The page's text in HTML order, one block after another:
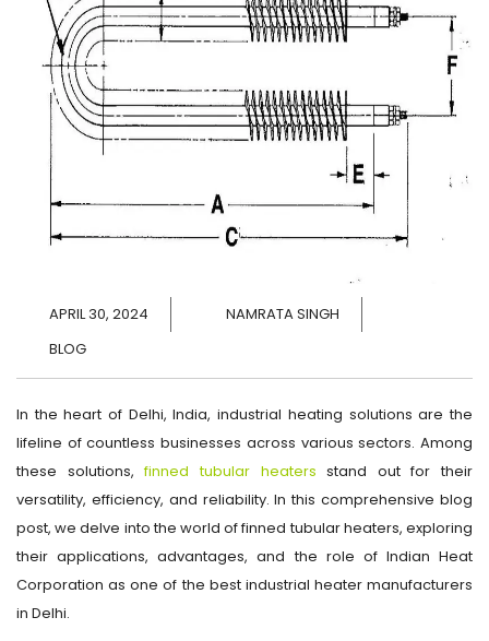
APRIL 30, 2024
NAMRATA SINGH
BLOG
In the heart of Delhi, India, industrial heating solutions are the
lifeline of countless businesses across various sectors. Among
these solutions,finned tubular heaters stand out for their
versatility, efficiency, and reliability. In this comprehensive blog
post, we delve into the world of finned tubular heaters, exploring
their applications, advantages, and the role of Indian Heat
Corporation as one of the best industrial heater manufacturers
in Delhi.